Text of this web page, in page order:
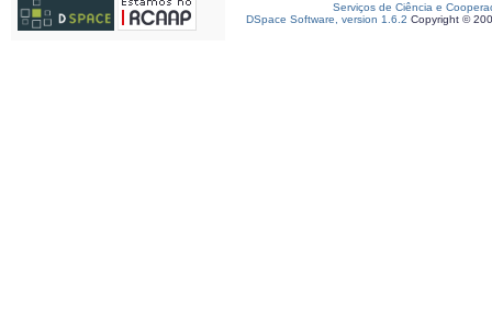
Serviços de Ciência e
DSpace Software, version 1.6.2 Copyright ©